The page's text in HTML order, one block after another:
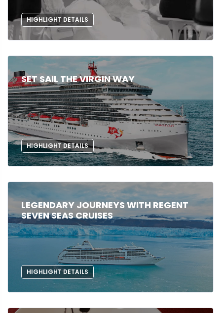
HIGHLIGHT DETAILS
SET SAIL THE VIRGIN WAY
HIGHLIGHT DETAILS
LEGENDARY JOURNEYS WITH REGENT
SEVEN SEAS CRUISES
HIGHLIGHT DETAILS